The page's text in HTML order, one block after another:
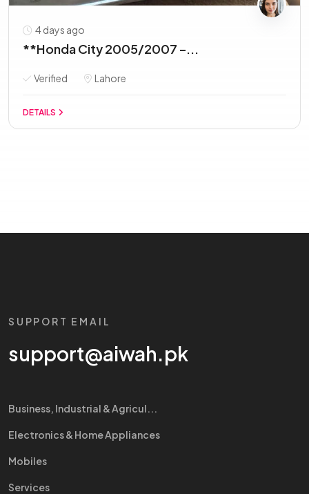
4 days ago
**Honda City 2005/2007 –...
Verified Lahore
DETAILS
SUPPORT EMAIL
support@aiwah.pk
Business, Industrial & Agricul...
Electronics & Home Appliances
Mobiles
Services